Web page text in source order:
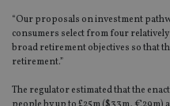
“Our proposals on investment
consumers select from four
broad retirement objectives so that
retirement.”
The regulator estimated that the